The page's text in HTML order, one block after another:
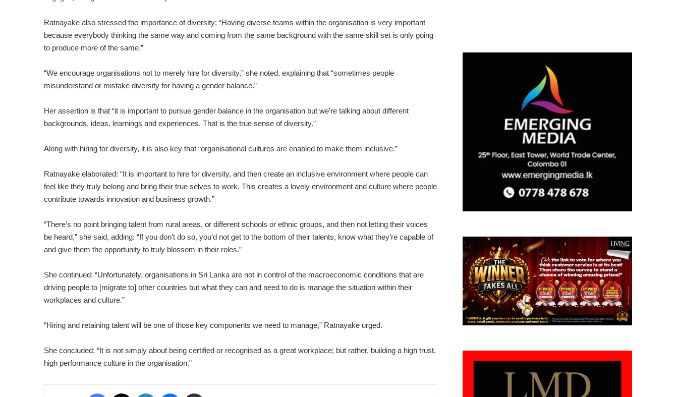
Ratnayake also stressed the importance of diversity: “Having diverse teams within the organisation is very important
because everybody thinking the same way and coming from the same background with the same skill set is only going
to produce more of the same.”
“We encourage organisations not to merely hire for diversity,” she noted, explaining that “sometimes people
misunderstand or mistake diversity for having a gender balance.”
Her assertion is that “it is important to pursue gender balance in the organisation but we’re talking about different
backgrounds, ideas, learnings and experiences. That is the true sense of diversity.”
Along with hiring for diversity, it is also key that “organisational cultures are enabled to make them inclusive.”
Ratnayake elaborated: “It is important to hire for diversity, and then create an inclusive environment where people can
feel like they truly belong and bring their true selves to work. This creates a lovely environment and culture where people
contribute towards innovation and business growth.”
“There’s no point bringing talent from rural areas, or different schools or ethnic groups, and then not letting their voices
be heard,” she said, adding: “If you don’t do so, you’d not get to the bottom of their talents, know what they’re capable of
and give them the opportunity to truly blossom in their roles.”
She continued: “Unfortunately, organisations in Sri Lanka are not in control of the macroeconomic conditions that are
driving people to [migrate to] other countries but what they can and need to do is manage the situation within their
workplaces and culture.”
“Hiring and retaining talent will be one of those key components we need to manage,” Ratnayake urged.
She concluded: “It is not simply about being certified or recognised as a great workplace; but rather, building a high trust,
high performance culture in the organisation.”
Facebook LinkedIn Messenger